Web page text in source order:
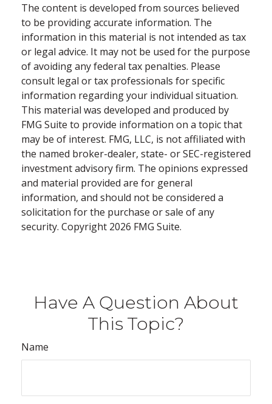
The content is developed from sources believed
to be providing accurate information. The
information in this material is not intended as tax
or legal advice. It may not be used for the purpose
of avoiding any federal tax penalties. Please
consult legal or tax professionals for specific
information regarding your individual situation.
This material was developed and produced by
FMG Suite to provide information on a topic that
may be of interest. FMG, LLC, is not affiliated with
the named broker-dealer, state- or SEC-registered
investment advisory firm. The opinions expressed
and material provided are for general
information, and should not be considered a
solicitation for the purchase or sale of any
security. Copyright 2026 FMG Suite.
Have A Question About
This Topic?
Name